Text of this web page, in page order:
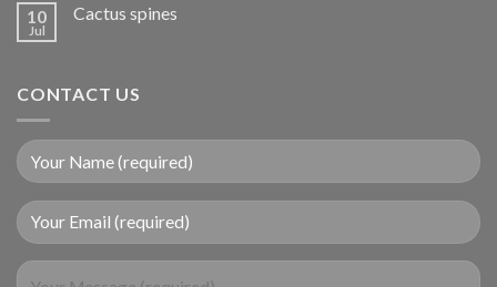
10
Jul
Cactus spines
CONTACT US